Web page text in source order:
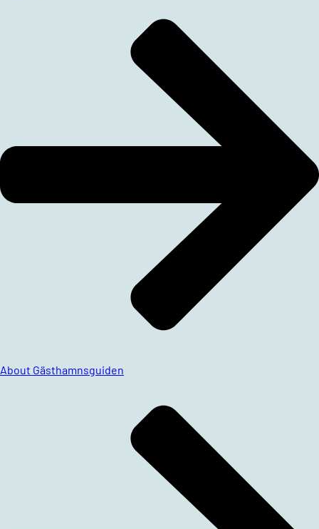
About Gästhamnsguiden